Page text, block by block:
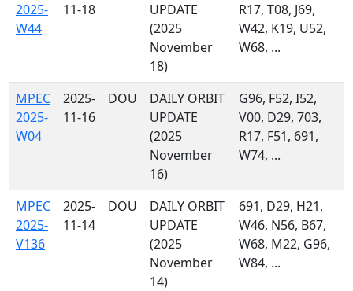
2025-
W44
11-18
UPDATE
(2025
November
18)
R17, T08, J69,
W42, K19, U52,
W68, ...
MPEC
2025-
W04
2025-
11-16
DOU
DAILY ORBIT
UPDATE
(2025
November
16)
G96, F52, I52,
V00, D29, 703,
R17, F51, 691,
W74, ...
MPEC
2025-
V136
2025-
11-14
DOU
DAILY ORBIT
UPDATE
(2025
November
14)
691, D29, H21,
W46, N56, B67,
W68, M22, G96,
W84, ...